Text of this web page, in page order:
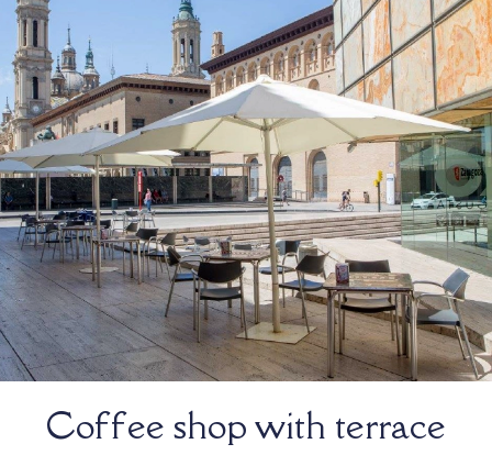
Coffee shop with terrace